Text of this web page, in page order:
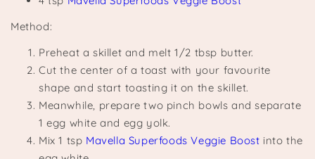
Method:
Preheat a skillet and melt 1/2 tbsp butter.
Cut the center of a toast with your favourite
shape and start toasting it on the skillet.
Meanwhile, prepare two pinch bowls and separate
1 egg white and egg yolk.
Mix 1 tsp Mavella Superfoods Veggie Boost into the